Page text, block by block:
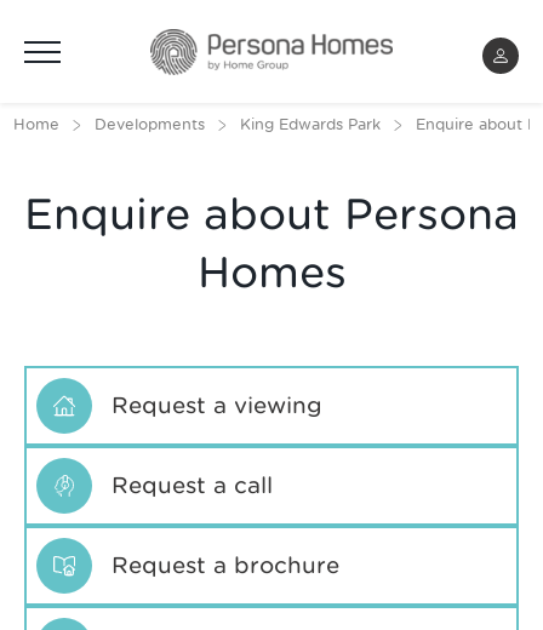
Home Developments King Edwards Park Enquire about
Enquire about Persona
Homes
Request a viewing
Request a call
Request a brochure